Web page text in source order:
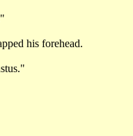
his forehead.